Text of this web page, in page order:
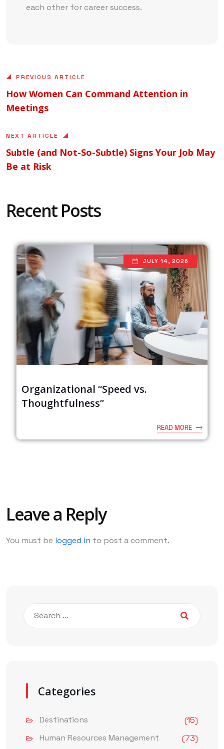
each other for career success.
PREVIOUS ARTICLE
How Women Can Command Attention in
Meetings
NEXT ARTICLE
Subtle (and Not-So-Subtle) Signs Your Job May
Be at Risk
Recent Posts
JULY 14, 2026
Organizational “Speed vs.
Thoughtfulness”
READ MORE
Leave a Reply
You must be logged in to post a comment.
Categories
Destinations
(15)
Human Resources Management
(73)